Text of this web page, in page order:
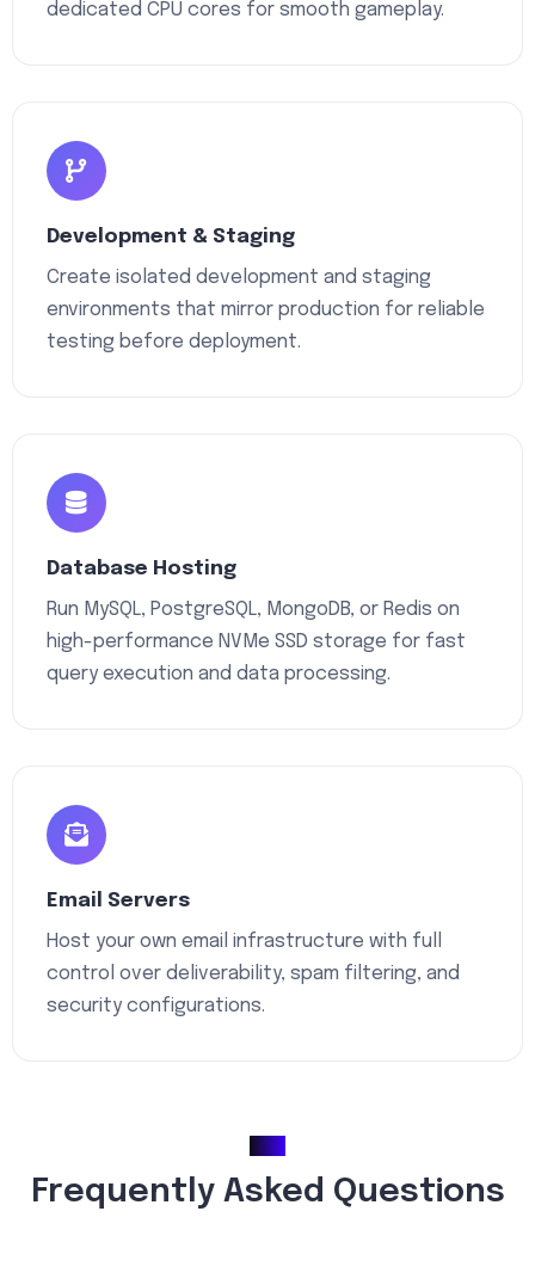
dedicated CPU cores for smooth gameplay.
Development & Staging
Create isolated development and staging
environments that mirror production for reliable
testing before deployment.
Database Hosting
Run MySQL, PostgreSQL, MongoDB, or Redis on
high-performance NVMe SSD storage for fast
query execution and data processing.
Email Servers
Host your own email infrastructure with full
control over deliverability, spam filtering, and
security configurations.
Frequently Asked Questions